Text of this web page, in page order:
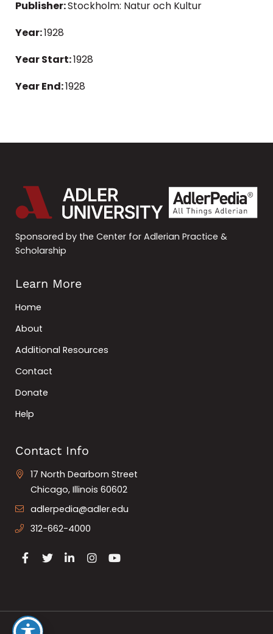
Publisher:Stockholm: Natur och Kultur
Year:1928
Year Start:1928
Year End:1928
Sponsored by the Center for Adlerian Practice &
Scholarship
Learn More
Home
About
Additional Resources
Contact
Donate
Help
Contact Info
17 North Dearborn Street
Chicago, Illinois 60602
adlerpedia@adler.edu
312-662-4000